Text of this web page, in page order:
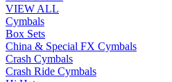
VIEW ALL
Cymbals
Box Sets
China & Special FX Cymbals
Crash Cymbals
Crash Ride Cymbals